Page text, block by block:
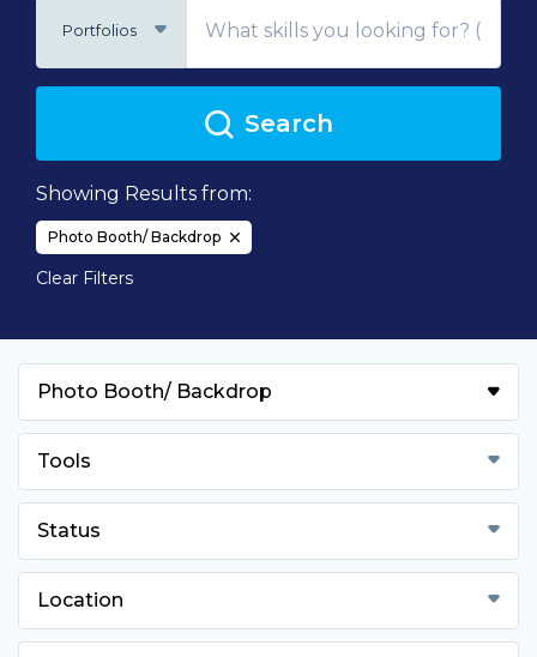
Portfolios
Search
Showing Results from:
Photo Booth/ Backdrop
Clear Filters
Photo Booth/ Backdrop
Tools
Status
Location